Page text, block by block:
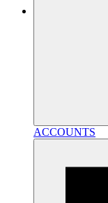
ACCOUNTS